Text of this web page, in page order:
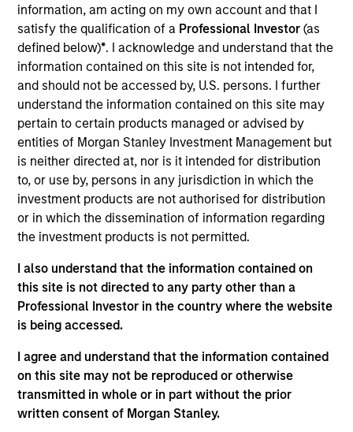
information, am acting on my own account and that I
satisfy the qualification of a Professional Investor(as
defined below)*. I acknowledge and understand that the
information contained on this site is not intended for,
and should not be accessed by, U.S. persons. I further
understand the information contained on this site may
pertain to certain products managed or advised by
entities of Morgan Stanley Investment Management but
is neither directed at, nor is it intended for distribution
to, or use by, persons in any jurisdiction in which the
investment products are not authorised for distribution
or in which the dissemination of information regarding
the investment products is not permitted.
I also understand that the information contained on
this site is not directed to any party other than a
Professional Investor in the country where the website
is being accessed.
I agree and understand that the information contained
on this site may not be reproduced or otherwise
transmitted in whole or in part without the prior
written consent of Morgan Stanley.
Eaton Vance Equity Team
Dana is an executive director of Morgan Stanley
and an analyst on the Eaton Vance Core/Growth
team. He joined Eaton Vance in 2018. Morgan
Stanley acquired Eaton Vance in March 2021. Dana
began his career in the investment management
industry in 2003 and has historically covered the
industrial, technology and materials sectors. Before
joining Eaton Vance, he was a vice president and
senior equity analyst at Loomis, Sayles & Company
Management. He was previously affiliated with
Middleton & Co. and Bear, Stearns & Co., Inc. Dana
earned a B.A. in economics from Colby College and
an MBA from the McDonough School of Business at
and member of CFA Society Boston.